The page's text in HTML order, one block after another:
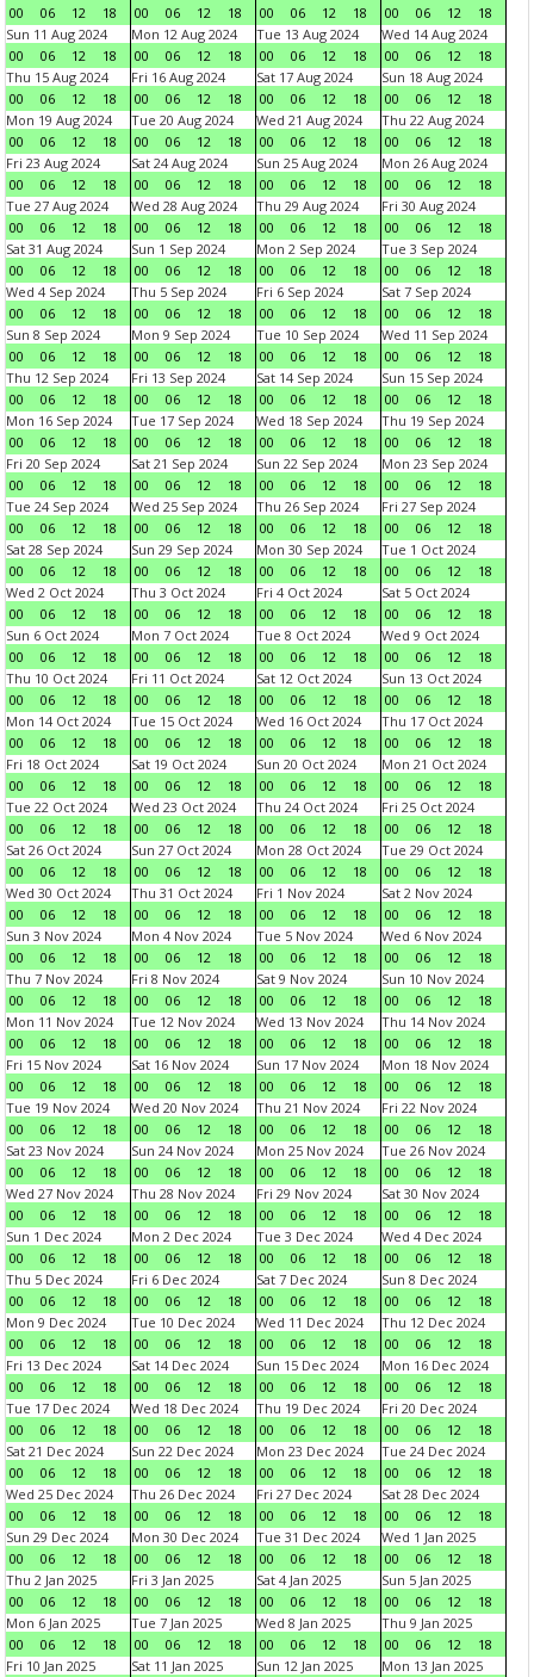
00 06 12 18 00 06 12 18 00 06 12 18 00 06 12
18
Sun 11 Aug 2024
00
06 12 18
Mon 12 Aug 2024
00
06 12 18
Tue 13 Aug 2024
00
06 12 18
Wed 14 Aug 2024
00
06 12
18
Thu 15 Aug 2024
00
06 12 18
Fri 16 Aug 2024
00
06 12 18
Sat 17 Aug 2024
00
06 12 18
Sun 18 Aug 2024
00
06 12
18
Mon 19 Aug 2024
00
06 12 18
Tue 20 Aug 2024
00
06 12 18
Wed 21 Aug 2024
00
06 12 18
Thu 22 Aug 2024
00
06 12
18
Fri 23 Aug 2024
00
06 12 18
Sat 24 Aug 2024
00
06 12 18
Sun 25 Aug 2024
00
06 12 18
Mon 26 Aug 2024
00
06 12
18
Tue 27 Aug 2024
00
06 12 18
Wed 28 Aug 2024
00
06 12 18
Thu 29 Aug 2024
00
06 12 18
Fri 30 Aug 2024
00
06 12
18
Sat 31 Aug 2024
00
06 12 18
Sun 1 Sep 2024
00
06 12 18
Mon 2 Sep 2024
00
06 12 18
Tue 3 Sep 2024
00
06 12
18
Wed 4 Sep 2024
00
06 12 18
Thu 5 Sep 2024
00
06 12 18
Fri 6 Sep 2024
00
06 12 18
Sat 7 Sep 2024
00
06 12
18
Sun 8 Sep 2024
00
06 12 18
Mon 9 Sep 2024
00
06 12 18
Tue 10 Sep 2024
00
06 12 18
Wed 11 Sep 2024
00
06 12
18
Thu 12 Sep 2024
00
06 12 18
Fri 13 Sep 2024
00
06 12 18
Sat 14 Sep 2024
00
06 12 18
Sun 15 Sep 2024
00
06 12
18
Mon 16 Sep 2024
00
06 12 18
Tue 17 Sep 2024
00
06 12 18
Wed 18 Sep 2024
00
06 12 18
Thu 19 Sep 2024
00
06 12
18
Fri 20 Sep 2024
00
06 12 18
Sat 21 Sep 2024
00
06 12 18
Sun 22 Sep 2024
00
06 12 18
Mon 23 Sep 2024
00
06 12
18
Tue 24 Sep 2024
00
06 12 18
Wed 25 Sep 2024
00
06 12 18
Thu 26 Sep 2024
00
06 12 18
Fri 27 Sep 2024
00
06 12
18
Sat 28 Sep 2024
00
06 12 18
Sun 29 Sep 2024
00
06 12 18
Mon 30 Sep 2024
00
06 12 18
Tue 1 Oct 2024
00
06 12
18
Wed 2 Oct 2024
00
06 12 18
Thu 3 Oct 2024
00
06 12 18
Fri 4 Oct 2024
00
06 12 18
Sat 5 Oct 2024
00
06 12
18
Sun 6 Oct 2024
00
06 12 18
Mon 7 Oct 2024
00
06 12 18
Tue 8 Oct 2024
00
06 12 18
Wed 9 Oct 2024
00
06 12
18
Thu 10 Oct 2024
00
06 12 18
Fri 11 Oct 2024
00
06 12 18
Sat 12 Oct 2024
00
06 12 18
Sun 13 Oct 2024
00
06 12
18
Mon 14 Oct 2024
00
06 12 18
Tue 15 Oct 2024
00
06 12 18
Wed 16 Oct 2024
00
06 12 18
Thu 17 Oct 2024
00
06 12
18
Fri 18 Oct 2024
00
06 12 18
Sat 19 Oct 2024
00
06 12 18
Sun 20 Oct 2024
00
06 12 18
Mon 21 Oct 2024
00
06 12
18
Tue 22 Oct 2024
00
06 12 18
Wed 23 Oct 2024
00
06 12 18
Thu 24 Oct 2024
00
06 12 18
Fri 25 Oct 2024
00
06 12
18
Sat 26 Oct 2024
00
06 12 18
Sun 27 Oct 2024
00
06 12 18
Mon 28 Oct 2024
00
06 12 18
Tue 29 Oct 2024
00
06 12
18
Wed 30 Oct 2024
00
06 12 18
Thu 31 Oct 2024
00
06 12 18
Fri 1 Nov 2024
00
06 12 18
Sat 2 Nov 2024
00
06 12
18
Sun 3 Nov 2024
00
06 12 18
Mon 4 Nov 2024
00
06 12 18
Tue 5 Nov 2024
00
06 12 18
Wed 6 Nov 2024
00
06 12
18
Thu 7 Nov 2024
00
06 12 18
Fri 8 Nov 2024
00
06 12 18
Sat 9 Nov 2024
00
06 12 18
Sun 10 Nov 2024
00
06 12
18
Mon 11 Nov 2024
00
06 12 18
Tue 12 Nov 2024
00
06 12 18
Wed 13 Nov 2024
00
06 12 18
Thu 14 Nov 2024
00
06 12
18
Fri 15 Nov 2024
00
06 12 18
Sat 16 Nov 2024
00
06 12 18
Sun 17 Nov 2024
00
06 12 18
Mon 18 Nov 2024
00
06 12
18
Tue 19 Nov 2024
00
06 12 18
Wed 20 Nov 2024
00
06 12 18
Thu 21 Nov 2024
00
06 12 18
Fri 22 Nov 2024
00
06 12
18
Sat 23 Nov 2024
00
06 12 18
Sun 24 Nov 2024
00
06 12 18
Mon 25 Nov 2024
00
06 12 18
Tue 26 Nov 2024
00
06 12
18
Wed 27 Nov 2024
00
06 12 18
Thu 28 Nov 2024
00
06 12 18
Fri 29 Nov 2024
00
06 12 18
Sat 30 Nov 2024
00
06 12
18
Sun 1 Dec 2024
00
06 12 18
Mon 2 Dec 2024
00
06 12 18
Tue 3 Dec 2024
00
06 12 18
Wed 4 Dec 2024
00
06 12
18
Thu 5 Dec 2024
00
06 12 18
Fri 6 Dec 2024
00
06 12 18
Sat 7 Dec 2024
00
06 12 18
Sun 8 Dec 2024
00
06 12
18
Mon 9 Dec 2024
00
06 12 18
Tue 10 Dec 2024
00
06 12 18
Wed 11 Dec 2024
00
06 12 18
Thu 12 Dec 2024
00
06 12
18
Fri 13 Dec 2024
00
06 12 18
Sat 14 Dec 2024
00
06 12 18
Sun 15 Dec 2024
00
06 12 18
Mon 16 Dec 2024
00
06 12
18
Tue 17 Dec 2024
00
06 12 18
Wed 18 Dec 2024
00
06 12 18
Thu 19 Dec 2024
00
06 12 18
Fri 20 Dec 2024
00
06 12
18
Sat 21 Dec 2024
00
06 12 18
Sun 22 Dec 2024
00
06 12 18
Mon 23 Dec 2024
00
06 12 18
Tue 24 Dec 2024
00
06 12
18
Wed 25 Dec 2024
00
06 12 18
Thu 26 Dec 2024
00
06 12 18
Fri 27 Dec 2024
00
06 12 18
Sat 28 Dec 2024
00
06 12
18
Sun 29 Dec 2024
00
06 12 18
Mon 30 Dec 2024
00
06 12 18
Tue 31 Dec 2024
00
06 12 18
Wed 1 Jan 2025
00
06 12
18
Thu 2 Jan 2025
00
06 12 18
Fri 3 Jan 2025
00
06 12 18
Sat 4 Jan 2025
00
06 12 18
Sun 5 Jan 2025
00
06 12
18
Mon 6 Jan 2025
00
06 12 18
Tue 7 Jan 2025
00
06 12 18
Wed 8 Jan 2025
00
06 12 18
Thu 9 Jan 2025
00
06 12
18
Fri 10 Jan 2025
Sat 11 Jan 2025
Sun 12 Jan 2025
Mon 13 Jan 2025